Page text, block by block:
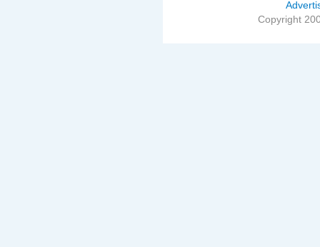
Copyright